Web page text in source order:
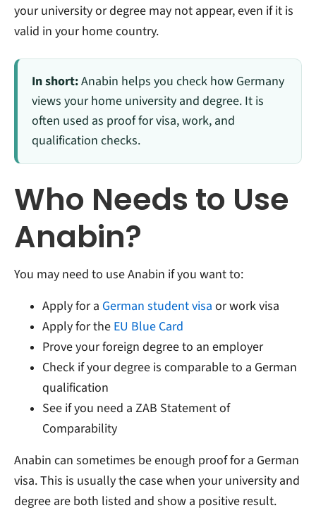
your university or degree may not appear, even if it is
valid in your home country.
In short:Anabin helps you check how Germany
views your home university and degree. It is
often used as proof for visa, work, and
qualification checks.
Who Needs to Use
Anabin?
You may need to use Anabin if you want to:
Apply for a German student visa or work visa
Apply for the EU Blue Card
Prove your foreign degree to an employer
Check if your degree is comparable to a German
qualification
See if you need a ZAB Statement of
Comparability
Anabin can sometimes be enough proof for a German
visa. This is usually the case when your university and
degree are both listed and show a positive result.